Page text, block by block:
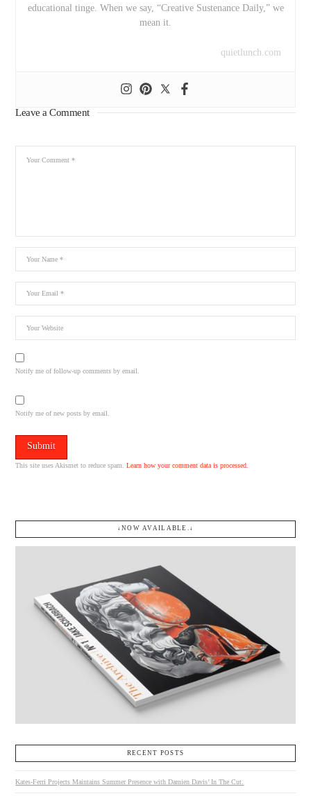
educational tinge. When we say, “Creative Sustenance Daily,” we
mean it.
quietlunch.com
Leave a Comment
Notify me of follow-up comments by email.
Notify me of new posts by email.
This site uses Akismet to reduce spam.Learn how your comment data is processed.
↓NOW AVAILABLE.↓
RECENT POSTS
Kates-Ferri Projects Maintains Summer Presence with Damien Davis’ In The Cut.